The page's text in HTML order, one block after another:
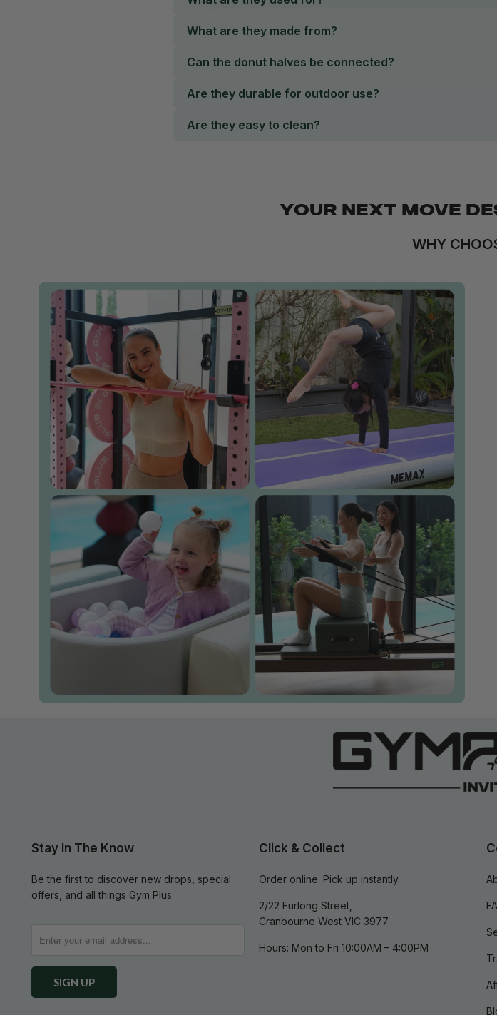
What are they made from?
Can the donut halves be connected?
Are they durable for outdoor use?
Are they easy to clean?
YOUR NEXT MOVE
WHY
Stay In The Know
Be the first to discover new drops, special
offers, and all things Gym Plus
Click & Collect
Order online. Pick up instantly.
2/22 Furlong Street,
Cranbourne West VIC 3977
Hours: Mon to Fri 10:00AM – 4:00PM